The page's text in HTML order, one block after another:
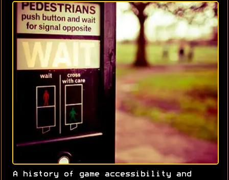
A history of game accessibility and